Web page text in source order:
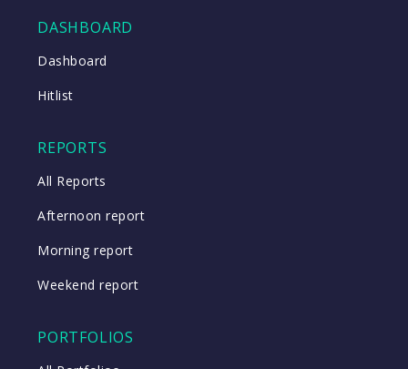
DASHBOARD
Dashboard
Hitlist
REPORTS
All Reports
Afternoon report
Morning report
Weekend report
PORTFOLIOS